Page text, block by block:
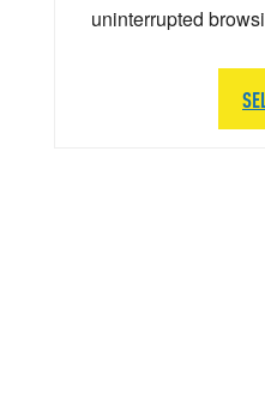
uninterrupted